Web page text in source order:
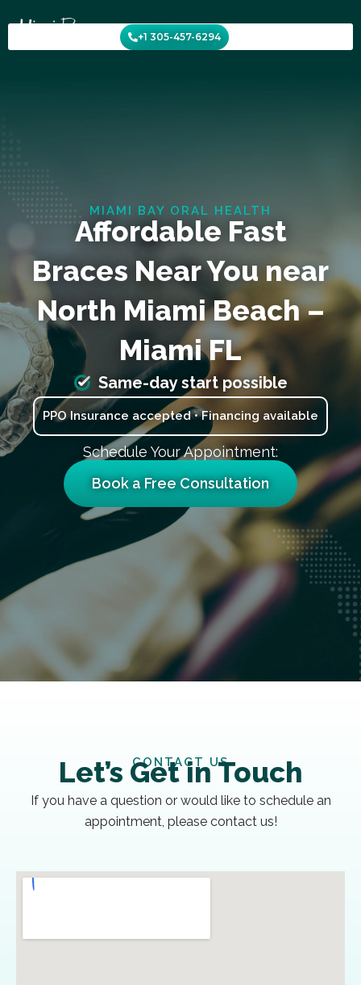
to
content
+1 305-457-6294
MIAMI BAY ORAL HEALTH
Affordable Fast
Braces Near You near
North Miami Beach –
Miami FL
Same-day start possible
PPO Insurance accepted • Financing available
Schedule Your Appointment:
Book a Free Consultation
CONTACT US
Let’s Get in Touch
If you have a question or would like to schedule an
appointment, please contact us!